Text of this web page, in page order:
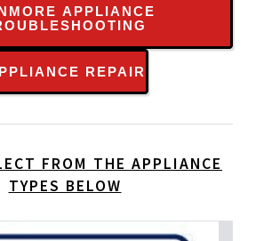
APPLIANCE
REPAIR
FROM THE APPLIANCE
TYPES BELOW